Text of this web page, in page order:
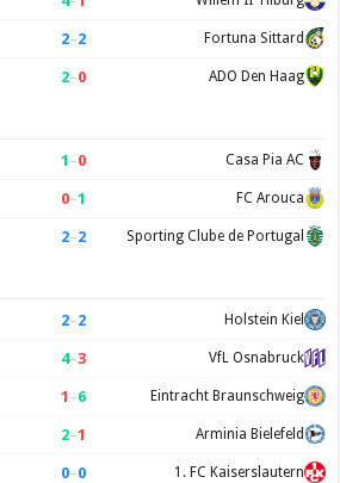
2–2 Fortuna Sittard
2–0 ADO Den Haag
1 –0 Casa Pia AC
0–1 FC Arouca
2–2 Sporting Clube de Portugal
2–2 Holstein Kiel
4–3 VfL Osnabruck
1 –6 Eintracht Braunschweig
2–1 Arminia Bielefeld
0–0 1. FC Kaiserslautern